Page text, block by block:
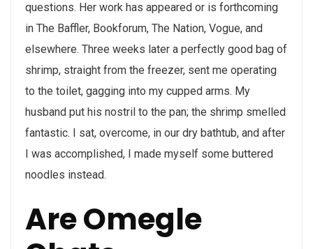
questions. Her work has appeared or is forthcoming
in The Baffler, Bookforum, The Nation, Vogue, and
elsewhere. Three weeks later a perfectly good bag of
shrimp, straight from the freezer, sent me operating
to the toilet, gagging into my cupped arms. My
husband put his nostril to the pan; the shrimp smelled
fantastic. I sat, overcome, in our dry bathtub, and after
I was accomplished, I made myself some buttered
noodles instead.
Are Omegle